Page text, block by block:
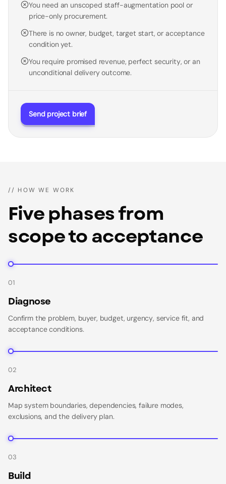
You need an unscoped staff-augmentation pool or
price-only procurement.
There is no owner, budget, target start, or acceptance
condition yet.
You require promised revenue, perfect security, or an
unconditional delivery outcome.
Send project brief
// HOW WE WORK
Five phases from
scope to acceptance
01
Diagnose
Confirm the problem, buyer, budget, urgency, service fit, and
acceptance conditions.
02
Architect
Map system boundaries, dependencies, failure modes,
exclusions, and the delivery plan.
03
Build